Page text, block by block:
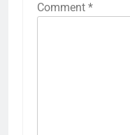
Comment *